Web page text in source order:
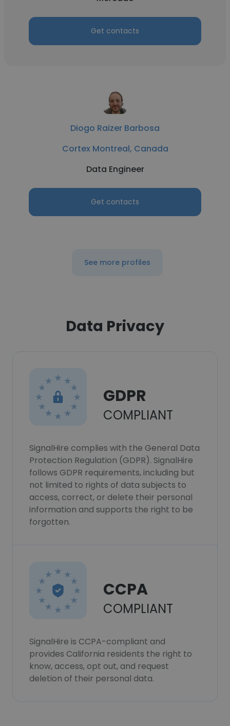
Get contacts
Diogo Raizer Barbosa
Cortex Montreal, Canada
Data Engineer
Get contacts
See more profiles
Data Privacy
GDPR
COMPLIANT
SignalHire complies with the General Data
Protection Regulation (GDPR). SignalHire
follows GDPR requirements, including but
not limited to rights of data subjects to
access, correct, or delete their personal
information and supports the right to be
forgotten.
CCPA
COMPLIANT
SignalHire is CCPA-compliant and
provides California residents the right to
know, access, opt out, and request
deletion of their personal data.